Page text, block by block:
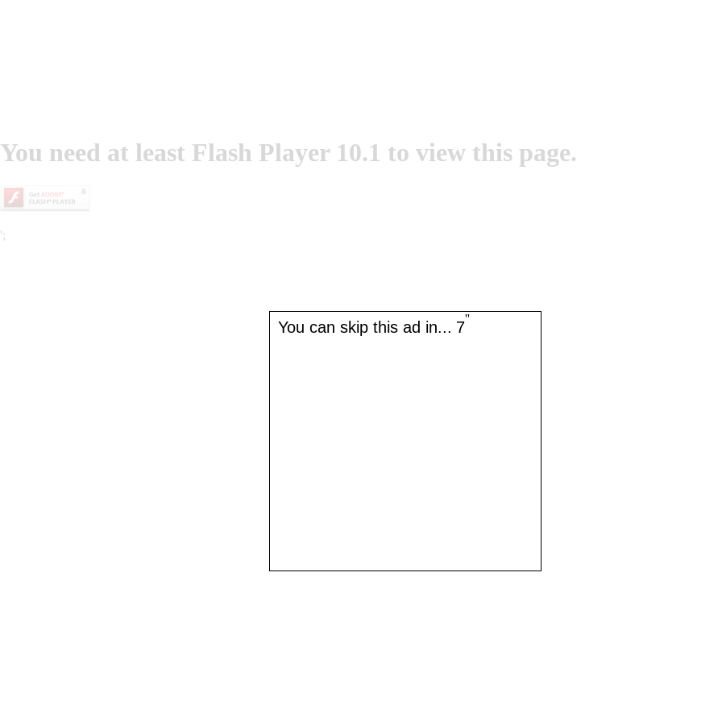
You need at least Flash Player 10.1 to view this page.
You can skip this ad in... 6''
';